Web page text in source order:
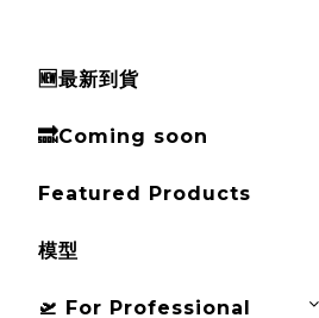
🆕最新到貨
🔜Coming soon
Featured Products
模型
🛫 For Professional